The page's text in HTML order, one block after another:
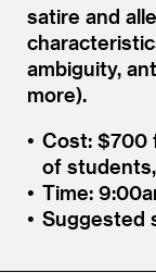
satire and
ambiguity,
more).
Cost: $700
of
Time:
Suggested